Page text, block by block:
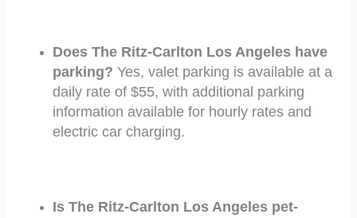
Does The Ritz-Carlton Los Angeles have
parking? Yes, valet parking is available at a
daily rate of $55, with additional parking
information available for hourly rates and
electric car charging.
Is The Ritz-Carlton Los Angeles pet-